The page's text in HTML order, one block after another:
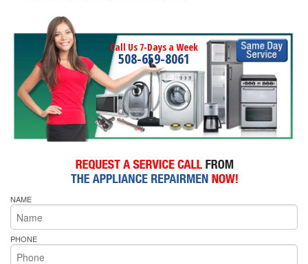
Call Us 7-Days a Week
508-659-8061
NAME
PHONE